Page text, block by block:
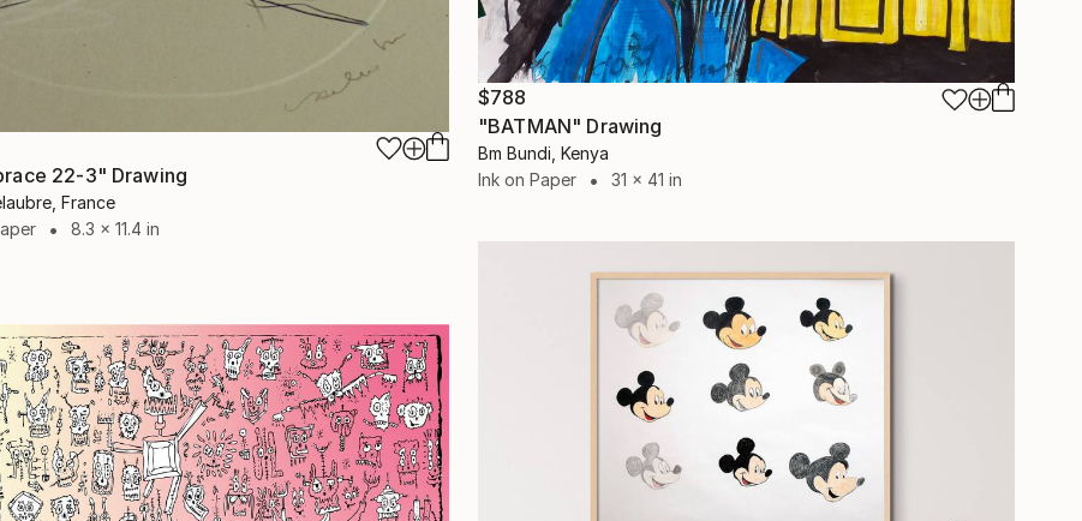
22-3" Drawing
France
8.3 x 11.4 in
$788
"BATMAN" Drawing
Bm Bundi, Kenya
Ink on Paper
31 x 41 in